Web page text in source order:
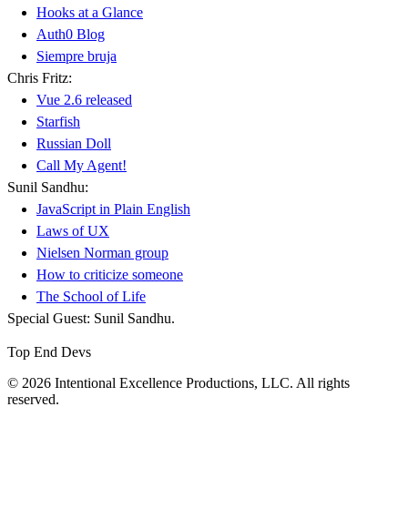
Hooks at a Glance
Auth0 Blog
Siempre bruja
Chris Fritz:
Vue 2.6 released
Starfish
Russian Doll
Call My Agent!
Sunil Sandhu:
JavaScript in Plain English
Laws of UX
Nielsen Norman group
How to criticize someone
The School of Life
Special Guest: Sunil Sandhu.
Top End Devs
© 2026 Intentional Excellence Productions, LLC. All rights
reserved.